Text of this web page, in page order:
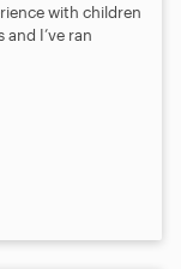
with children
and I’ve ran